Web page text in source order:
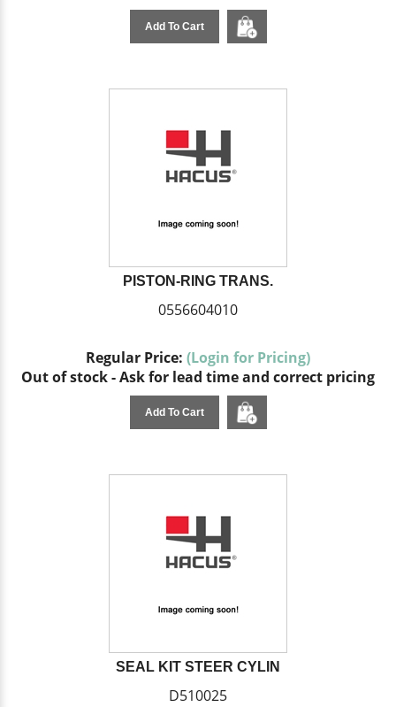
Add To Cart
PISTON-RING TRANS.
0556604010
Regular Price: (Login for Pricing)
Out of stock - Ask for lead time and correct pricing
Add To Cart
SEAL KIT STEER CYLIN
D510025